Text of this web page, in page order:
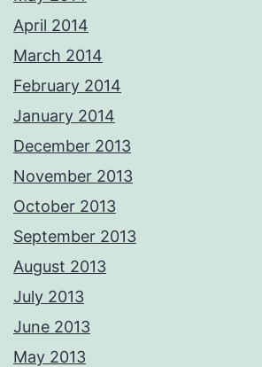
April 2014
March 2014
February 2014
January 2014
December 2013
November 2013
October 2013
September 2013
August 2013
July 2013
June 2013
May 2013